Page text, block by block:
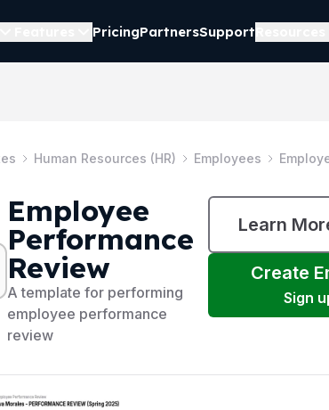
PricingPartnersSupport
Human Resources (HR) Employees
Employee
Performance
Review
A template for performing
employee performance
review
Learn
Create
Sign